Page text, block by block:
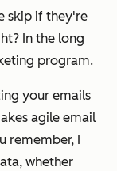
skip if they're
In the long
program.
your emails
agile email
I
whether